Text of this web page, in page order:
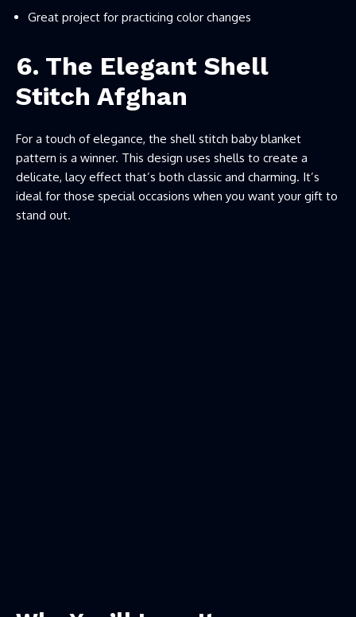
Great project for practicing color changes
6. The Elegant Shell
Stitch Afghan
For a touch of elegance, the shell stitch baby blanket
pattern is a winner. This design uses shells to create a
delicate, lacy effect that’s both classic and charming. It’s
ideal for those special occasions when you want your gift to
stand out.